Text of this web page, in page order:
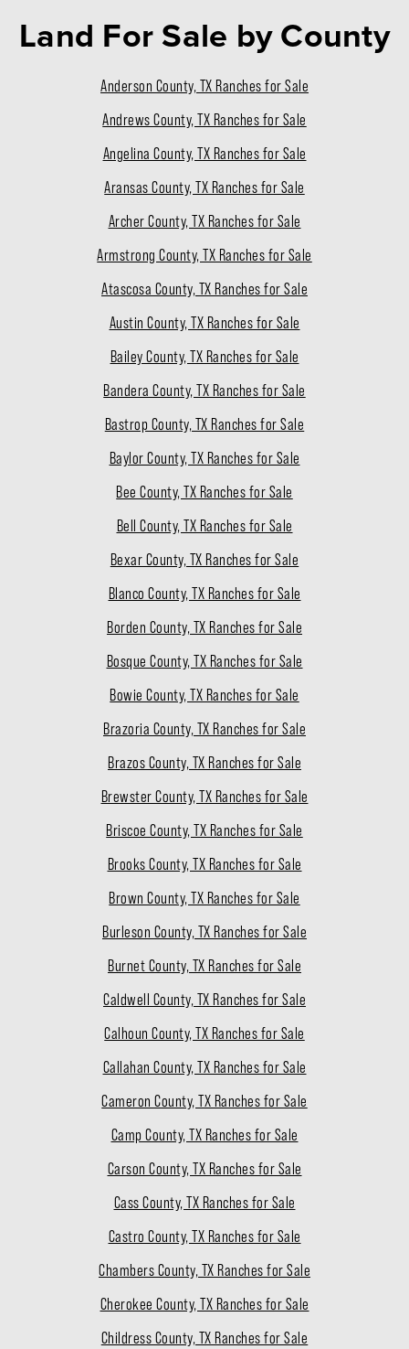
Land For Sale by County
Anderson County, TX Ranches for Sale
Andrews County, TX Ranches for Sale
Angelina County, TX Ranches for Sale
Aransas County, TX Ranches for Sale
Archer County, TX Ranches for Sale
Armstrong County, TX Ranches for Sale
Atascosa County, TX Ranches for Sale
Austin County, TX Ranches for Sale
Bailey County, TX Ranches for Sale
Bandera County, TX Ranches for Sale
Bastrop County, TX Ranches for Sale
Baylor County, TX Ranches for Sale
Bee County, TX Ranches for Sale
Bell County, TX Ranches for Sale
Bexar County, TX Ranches for Sale
Blanco County, TX Ranches for Sale
Borden County, TX Ranches for Sale
Bosque County, TX Ranches for Sale
Bowie County, TX Ranches for Sale
Brazoria County, TX Ranches for Sale
Brazos County, TX Ranches for Sale
Brewster County, TX Ranches for Sale
Briscoe County, TX Ranches for Sale
Brooks County, TX Ranches for Sale
Brown County, TX Ranches for Sale
Burleson County, TX Ranches for Sale
Burnet County, TX Ranches for Sale
Caldwell County, TX Ranches for Sale
Calhoun County, TX Ranches for Sale
Callahan County, TX Ranches for Sale
Cameron County, TX Ranches for Sale
Camp County, TX Ranches for Sale
Carson County, TX Ranches for Sale
Cass County, TX Ranches for Sale
Castro County, TX Ranches for Sale
Chambers County, TX Ranches for Sale
Cherokee County, TX Ranches for Sale
Childress County, TX Ranches for Sale